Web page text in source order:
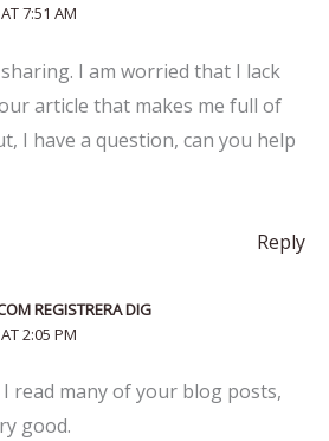
7:51 AM
I am worried that I lack
article that makes me full of
I have a question, can you help
Reply
REGISTRERA DIG
2:05 PM
read many of your blog posts,
good.